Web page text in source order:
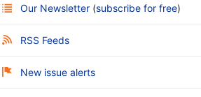
Our Newsletter (subscribe for free)
RSS Feeds
New issue alerts